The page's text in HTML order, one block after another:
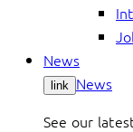
News
link News
See our